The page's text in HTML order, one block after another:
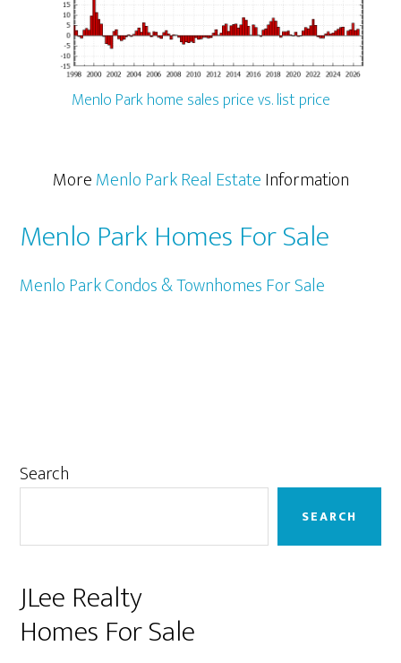
Menlo Park home sales price vs. list price
MoreMenlo Park Real EstateInformation
Menlo Park Homes For Sale
Menlo Park Condos & Townhomes For Sale
Primary
Search
SEARCH
JLee Realty
Homes For Sale